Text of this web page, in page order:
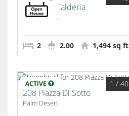
2312 Via Calderia
Palm Desert
2 2.00 1,494 sq ft
ACTIVE 1 / 40
208 Piazza Di Sotto
Palm Desert